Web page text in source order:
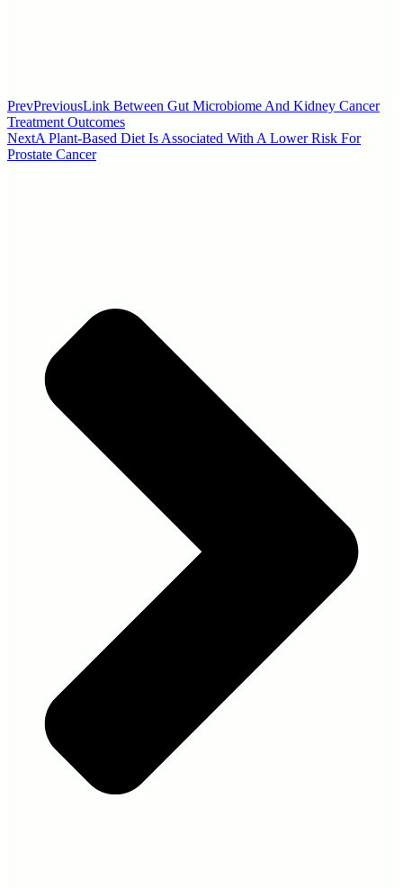
PrevPreviousLink Between Gut Microbiome And Kidney Cancer
Treatment Outcomes
NextA Plant-Based Diet Is Associated With A Lower Risk For
Prostate Cancer